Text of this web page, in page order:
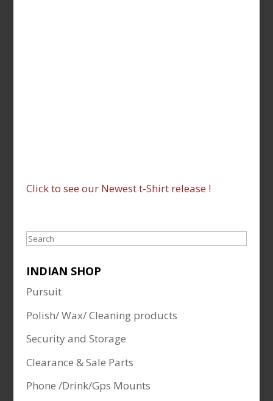
Click to see our Newest t-Shirt release !
Search
INDIAN SHOP
Pursuit
Polish/ Wax/ Cleaning products
Security and Storage
Clearance & Sale Parts
Phone /Drink/Gps Mounts